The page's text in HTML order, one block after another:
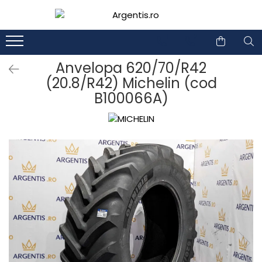
Anvelopa 620/70/R42
(20.8/R42) Michelin (cod
B100066A)